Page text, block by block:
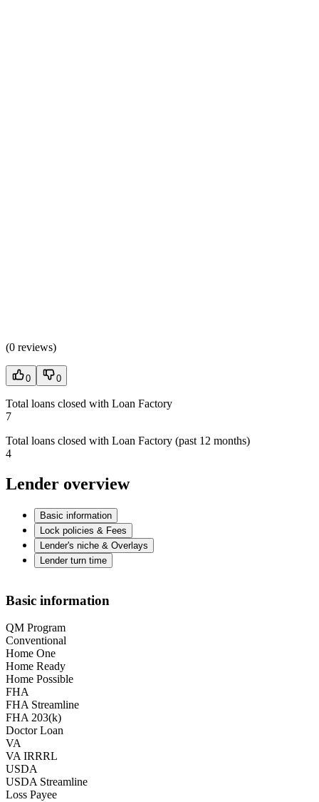
(0 reviews)
0 0
Total loans closed with Loan Factory
7
Total loans closed with Loan Factory (past 12 months)
4
Lender overview
Basic information
Lock policies & Fees
Lender's niche & Overlays
Lender turn time
Basic information
QM Program
Conventional
Home One
Home Ready
Home Possible
FHA
FHA Streamline
FHA 203(k)
Doctor Loan
VA
VA IRRRL
USDA
USDA Streamline
Loss Payee